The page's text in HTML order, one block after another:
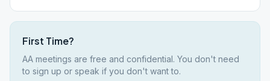
First Time?
AA meetings are free and confidential. You don't need
to sign up or speak if you don't want to.